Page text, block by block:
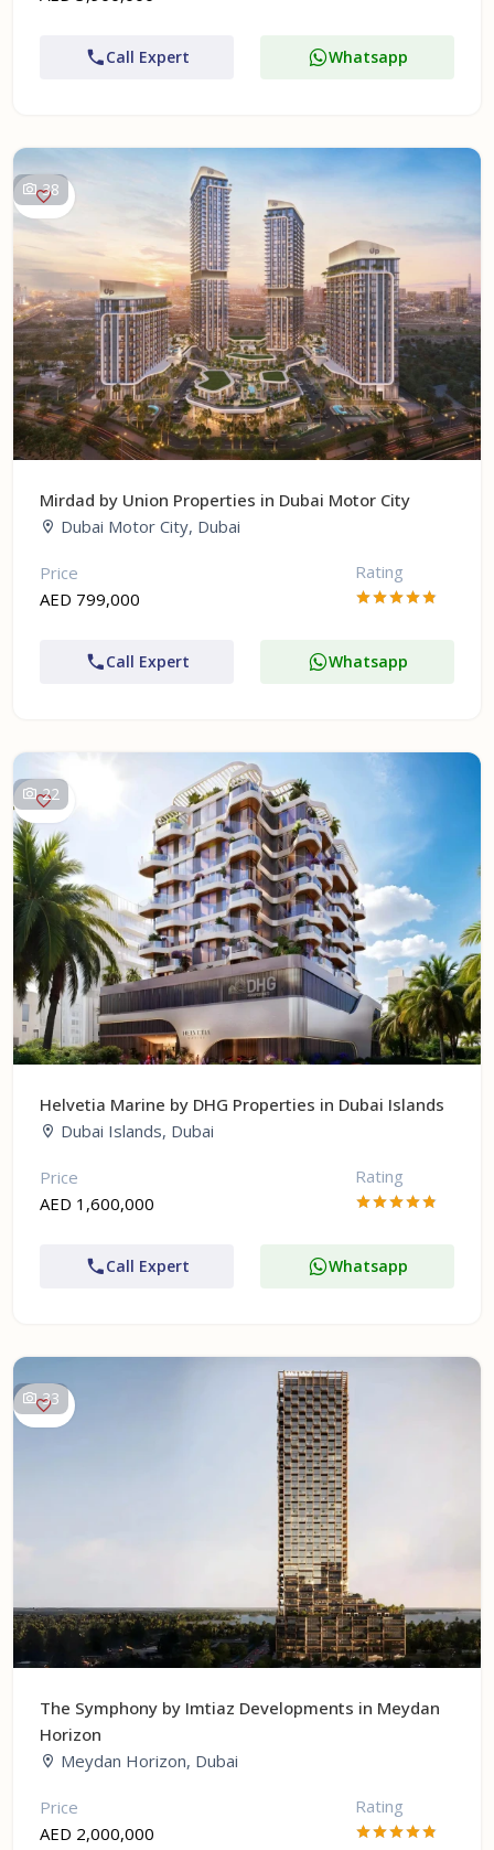
Call Expert Whatsapp
38
Mirdad by Union Properties in Dubai Motor City
Dubai Motor City, Dubai
Price
AED 799,000
Rating
Call Expert Whatsapp
22
Helvetia Marine by DHG Properties in Dubai Islands
Dubai Islands, Dubai
Price
AED 1,600,000
Rating
Call Expert Whatsapp
33
The Symphony by Imtiaz Developments in Meydan
Horizon
Meydan Horizon, Dubai
Price
AED 2,000,000
Rating